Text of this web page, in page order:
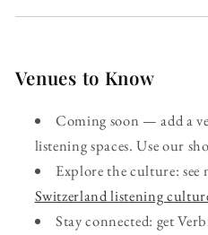
Venues to Know
Coming soon — add a
listening spaces. Use our
Explore the culture:
Switzerland listening
Stay connected: get